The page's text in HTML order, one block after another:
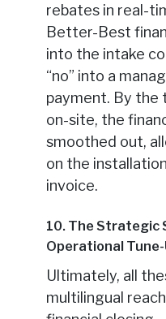
rebates in real-
Better-Best
into the intake
“no” into a
payment. By the
on-site, the
smoothed out,
on the
invoice.
10. The Strategic
Operational Tune-
Ultimately, all
multilingual